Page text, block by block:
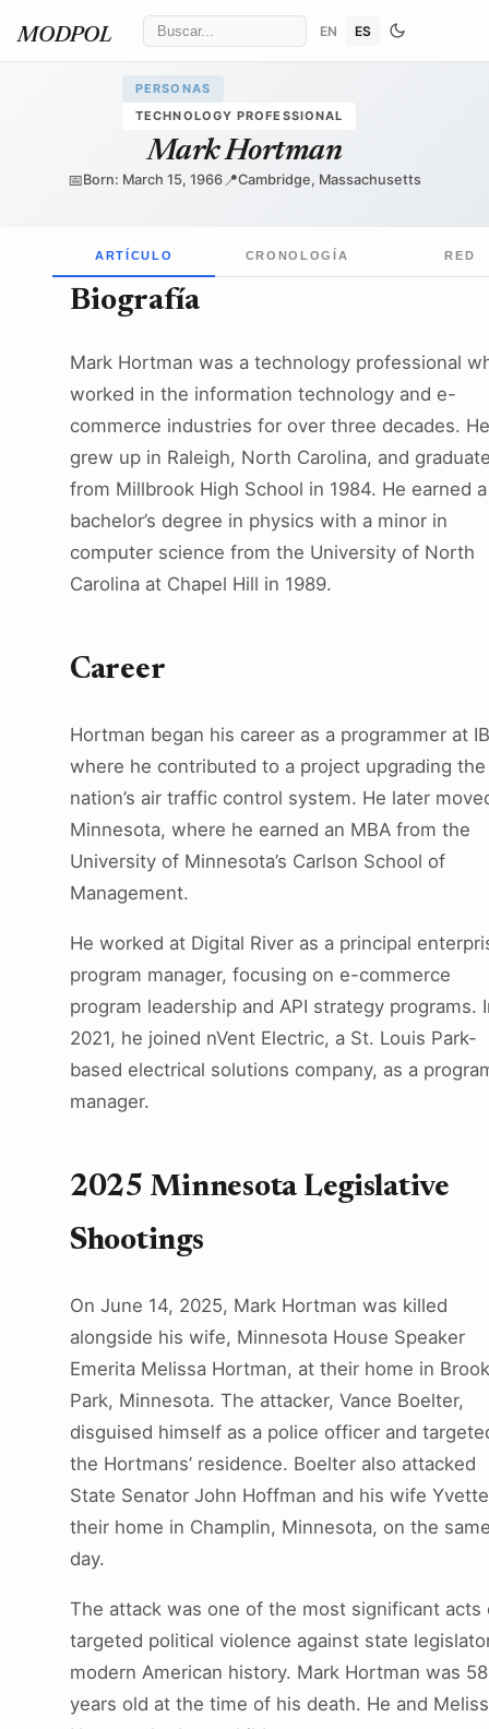
MODPOL EN ES
PERSONAS
TECHNOLOGY PROFESSIONAL
Mark Hortman
📅Born: March 15, 1966 📍Cambridge, Massachusetts
ARTÍCULO CRONOLOGÍA RED
Biografía
Mark Hortman was a technology professional
worked in the information technology and e-
commerce industries for over three decades. He
grew up in Raleigh, North Carolina, and
from Millbrook High School in 1984. He earned a
bachelor’s degree in physics with a minor in
computer science from the University of North
Carolina at Chapel Hill in 1989.
Career
Hortman began his career as a programmer at
where he contributed to a project upgrading the
nation’s air traffic control system. He later
Minnesota, where he earned an MBA from the
University of Minnesota’s Carlson School of
Management.
He worked at Digital River as a principal
program manager, focusing on e-commerce
program leadership and API strategy programs.
2021, he joined nVent Electric, a St. Louis Park-
based electrical solutions company, as a
manager.
2025 Minnesota Legislative
Shootings
On June 14, 2025, Mark Hortman was killed
alongside his wife, Minnesota House Speaker
Emerita Melissa Hortman, at their home in
Park, Minnesota. The attacker, Vance Boelter,
disguised himself as a police officer and
the Hortmans’ residence. Boelter also attacked
State Senator John Hoffman and his wife
their home in Champlin, Minnesota, on the
day.
The attack was one of the most significant acts
targeted political violence against state
modern American history. Mark Hortman was 58
years old at the time of his death. He and